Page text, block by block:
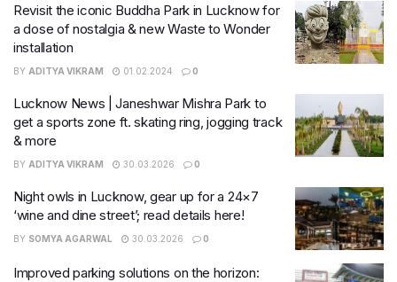
Revisit the iconic Buddha Park in Lucknow for
a dose of nostalgia & new Waste to Wonder
installation
BY ADITYA VIKRAM 01.02.2024 0
Lucknow News | Janeshwar Mishra Park to
get a sports zone ft. skating ring, jogging track
& more
BY ADITYA VIKRAM 30.03.2026 0
Night owls in Lucknow, gear up for a 24×7
‘wine and dine street’; read details here!
BY SOMYA AGARWAL 30.03.2026 0
Improved parking solutions on the horizon: